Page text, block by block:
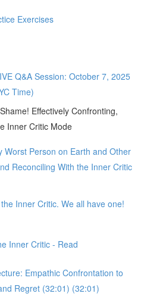
Exercises
Q&A Session: October 7, 2025
Time)
Effectively Confronting,
Inner Critic Mode
Worst Person on Earth and Other
Reconciling With the Inner Critic
Inner Critic. We all have one!
Inner Critic - Read
Empathic Confrontation to
Regret (32:01) (32:01)